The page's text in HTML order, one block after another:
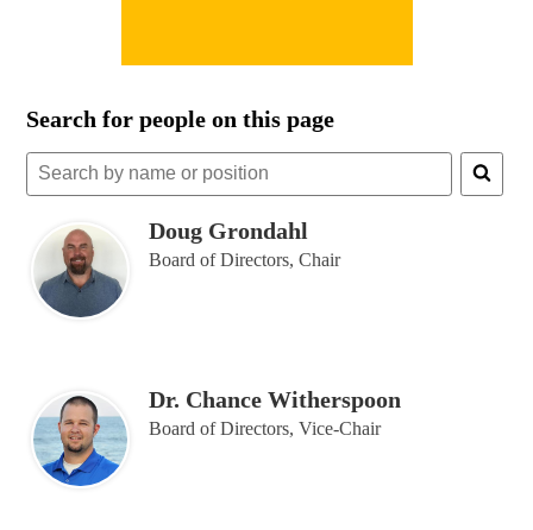
Search for people on this page
Search
people
on
page
Doug Grondahl
Board of Directors, Chair
Dr. Chance Witherspoon
Board of Directors, Vice-Chair